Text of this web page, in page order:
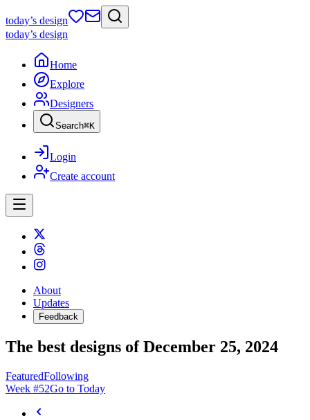
today’s design
today’s design
Home
Explore
Designers
Search⌘K
Login
Create account
About
Updates
Feedback
The best designs of December 25, 2024
FeaturedFollowing
Week #52Go to Today